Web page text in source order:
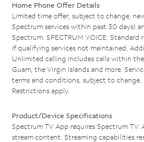
Home Phone Offer Details
Limited time offer; subject to change;
Spectrum services within past 30 days)
Spectrum. SPECTRUM VOICE:
if qualifying services not maintained.
Unlimited calling includes calls within
Guam, the Virgin Islands and more.
terms and conditions, subject to change.
Restrictions apply.
Product/Device Specifications
Spectrum TV App requires Spectrum
stream content. Streaming capabilities